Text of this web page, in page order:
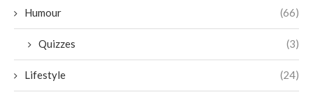
Humour (66)
Quizzes (3)
Lifestyle (24)